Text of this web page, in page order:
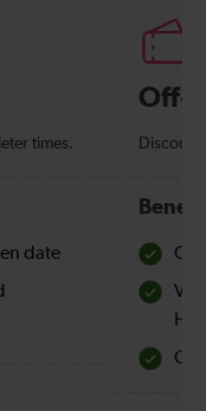
times.
date
Off-